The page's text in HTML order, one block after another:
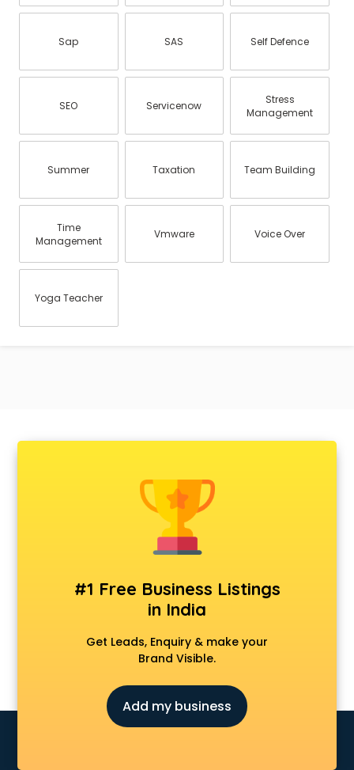
Sap SAS Self Defence
SEO Servicenow
Stress
Management
Summer Taxation Team Building
Time
Management
Vmware Voice Over
Yoga Teacher
#1 Free Business Listings
in India
Get Leads, Enquiry & make your
Brand Visible.
Add my business